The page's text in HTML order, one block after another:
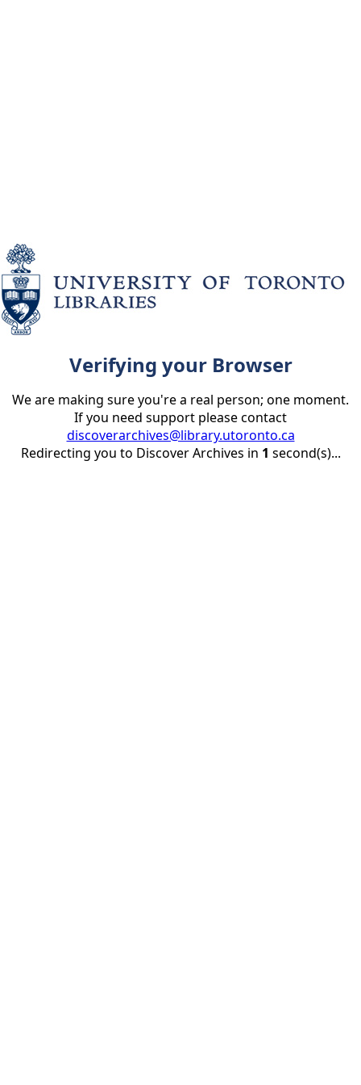
Verifying your Browser
We are making sure you're a real person; one moment.
If you need support please contact
discoverarchives@library.utoronto.ca
Redirecting you to Discover Archives in 1 second(s)...